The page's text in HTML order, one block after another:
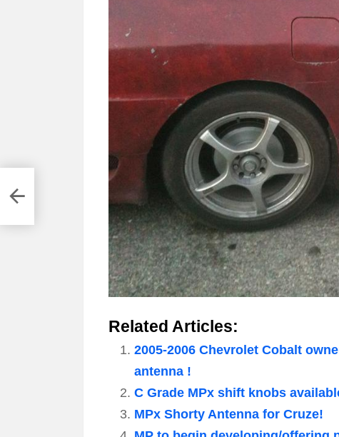
Related Articles:
2005-2006 Chevrolet Cobalt
antenna !
C Grade MPx shift knobs
MPx Shorty Antenna for Cruze!